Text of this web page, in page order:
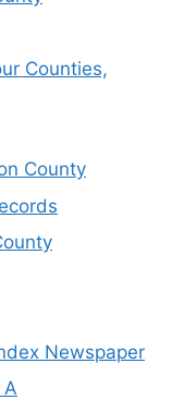
Counties,
County
Newspaper
A